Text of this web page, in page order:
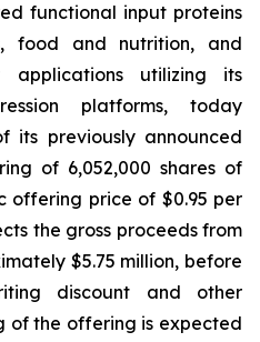
functional input proteins
food and nutrition, and
applications utilizing its
platforms, today
its previously announced
of 6,052,000 shares of
offering price of $0.95 per
the gross proceeds from
$5.75 million, before
discount and other
of the offering is expected